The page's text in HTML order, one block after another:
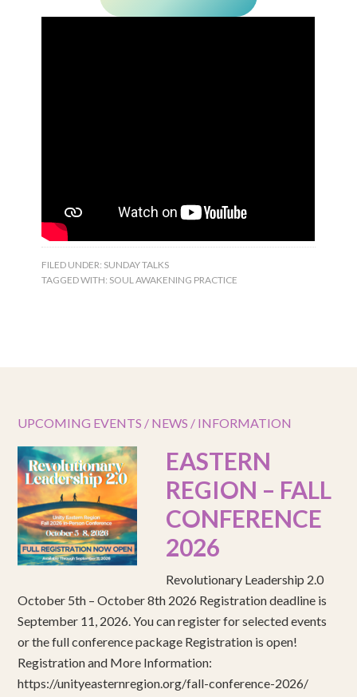
FILED UNDER: SUNDAY TALKS
TAGGED WITH: SOUL AWAKENING PRACTICE
UPCOMING EVENTS / NEWS / INFORMATION
EASTERN
REGION – FALL
CONFERENCE
2026
Revolutionary Leadership 2.0
October 5th – October 8th 2026 Registration deadline is
September 11, 2026. You can register for selected events
or the full conference package Registration is open!
Registration and More Information:
https://unityeasternregion.org/fall-conference-2026/